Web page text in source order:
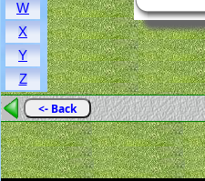
W
X
Y
Z
<- Back